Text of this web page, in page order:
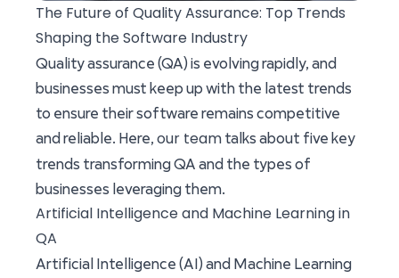
The Future of Quality Assurance: Top Trends
Shaping the Software Industry
Quality assurance (QA) is evolving rapidly, and
businesses must keep up with the latest trends
to ensure their software remains competitive
and reliable. Here, our team talks about five key
trends transforming QA and the types of
businesses leveraging them.
Artificial Intelligence and Machine Learning in
QA
Artificial Intelligence (AI) and Machine Learning